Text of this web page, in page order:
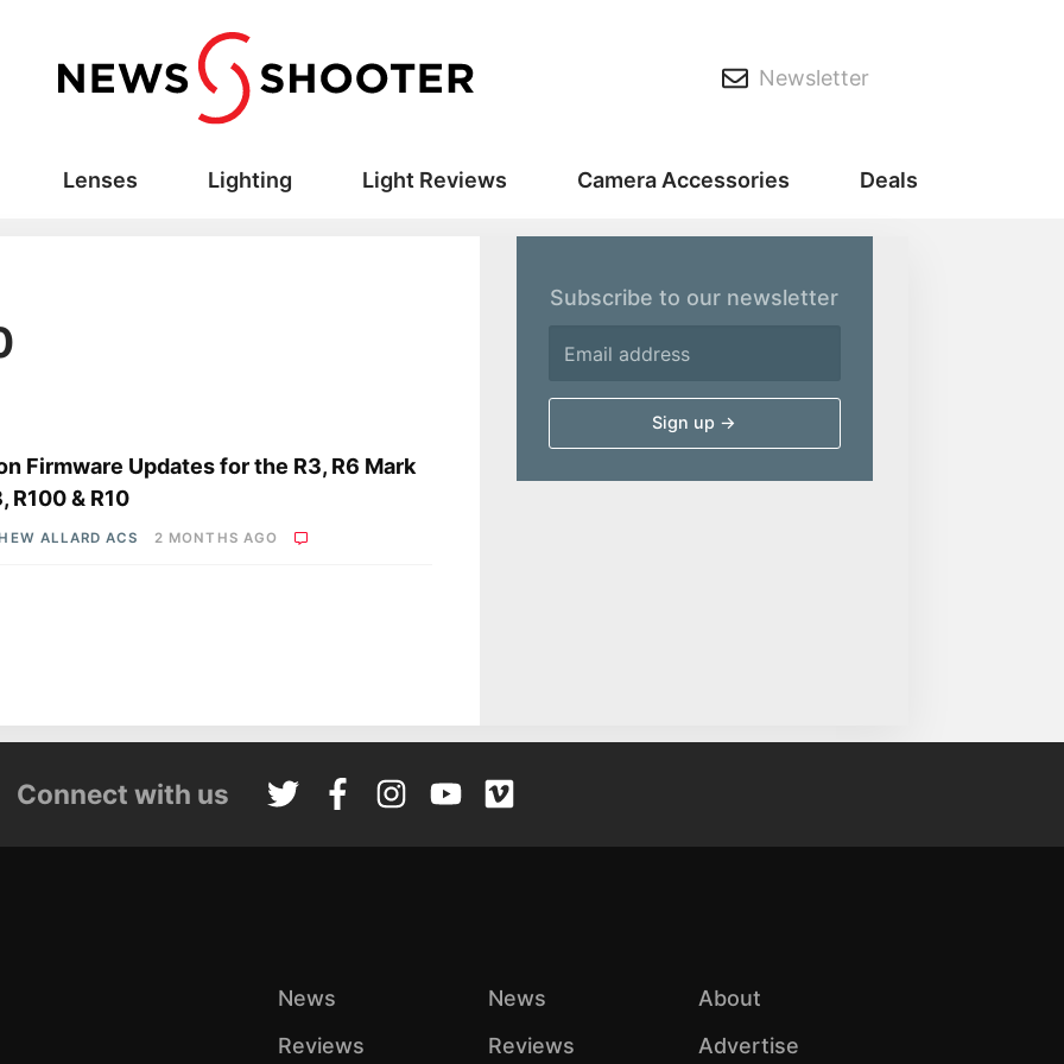
Newsletter
Lenses Lighting Light Reviews Camera Accessories Deals
Firmware Updates for the R3, R6 Mark
R100 & R10
ALLARD ACS 2 MONTHS AGO
Subscribe to our newsletter
Connect with us
News
Reviews
News
Reviews
About
Advertise